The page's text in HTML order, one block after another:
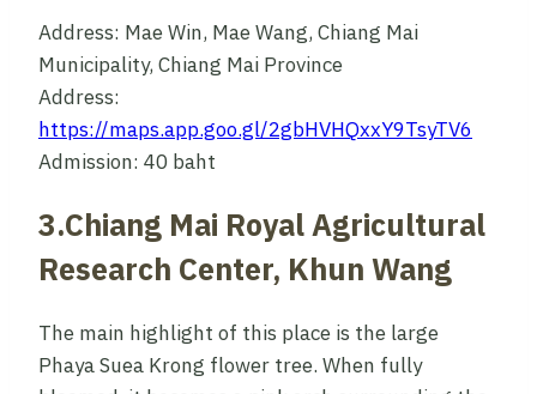
Address: Mae Win, Mae Wang, Chiang Mai
Municipality, Chiang Mai Province
Address:
https://maps.app.goo.gl/2gbHVHQxxY9TsyTV6
Admission: 40 baht
3.Chiang Mai Royal Agricultural
Research Center, Khun Wang
The main highlight of this place is the large
Phaya Suea Krong flower tree. When fully